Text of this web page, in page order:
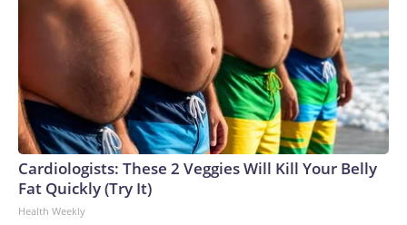
Cardiologists: These 2 Veggies Will Kill Your Belly
Fat Quickly (Try It)
Health Weekly